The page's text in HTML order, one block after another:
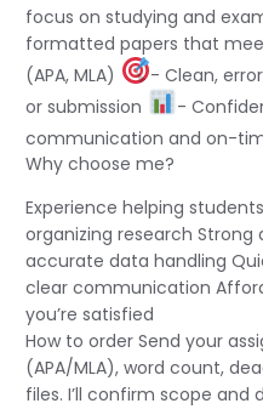
focus on studying and
formatted papers that
(APA, MLA)
- Clean,
or submission
-
communication and on-
Why choose me?
Experience helping
organizing research
accurate data handling
clear communication
you’re satisfied
How to order Send your
(APA/MLA), word count,
files. I’ll confirm scope